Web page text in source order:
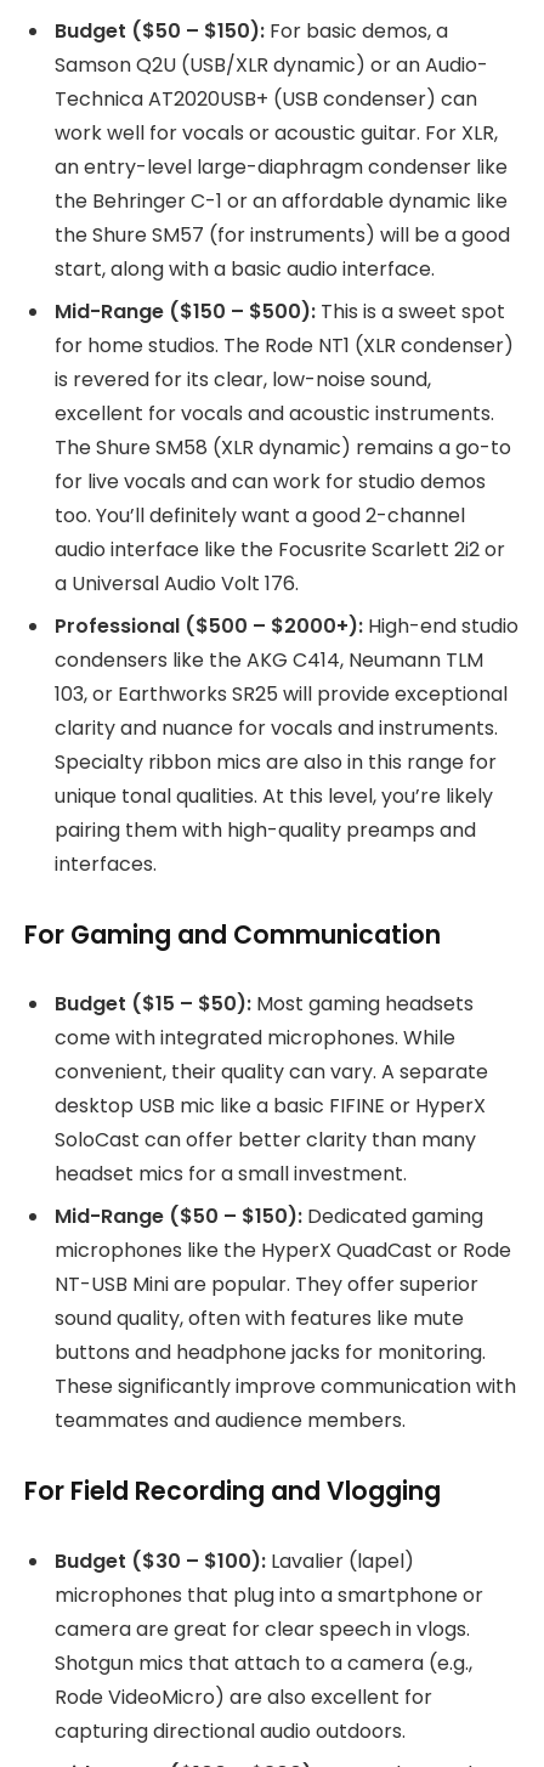
Budget ($50 – $150): For basic demos, a
Samson Q2U (USB/XLR dynamic) or an Audio-
Technica AT2020USB+ (USB condenser) can
work well for vocals or acoustic guitar. For XLR,
an entry-level large-diaphragm condenser like
the Behringer C-1 or an affordable dynamic like
the Shure SM57 (for instruments) will be a good
start, along with a basic audio interface.
Mid-Range ($150 – $500): This is a sweet spot
for home studios. The Rode NT1 (XLR condenser)
is revered for its clear, low-noise sound,
excellent for vocals and acoustic instruments.
The Shure SM58 (XLR dynamic) remains a go-to
for live vocals and can work for studio demos
too. You’ll definitely want a good 2-channel
audio interface like the Focusrite Scarlett 2i2 or
a Universal Audio Volt 176.
Professional ($500 – $2000+): High-end studio
condensers like the AKG C414, Neumann TLM
103, or Earthworks SR25 will provide exceptional
clarity and nuance for vocals and instruments.
Specialty ribbon mics are also in this range for
unique tonal qualities. At this level, you’re likely
pairing them with high-quality preamps and
interfaces.
For Gaming and Communication
Budget ($15 – $50): Most gaming headsets
come with integrated microphones. While
convenient, their quality can vary. A separate
desktop USB mic like a basic FIFINE or HyperX
SoloCast can offer better clarity than many
headset mics for a small investment.
Mid-Range ($50 – $150): Dedicated gaming
microphones like the HyperX QuadCast or Rode
NT-USB Mini are popular. They offer superior
sound quality, often with features like mute
buttons and headphone jacks for monitoring.
These significantly improve communication with
teammates and audience members.
For Field Recording and Vlogging
Budget ($30 – $100): Lavalier (lapel)
microphones that plug into a smartphone or
camera are great for clear speech in vlogs.
Shotgun mics that attach to a camera (e.g.,
Rode VideoMicro) are also excellent for
capturing directional audio outdoors.